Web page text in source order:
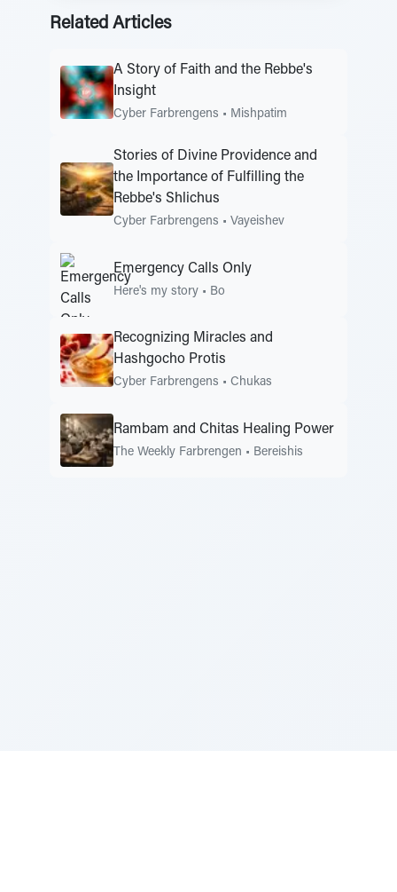
Related Articles
A Story of Faith and the Rebbe's
Insight
Cyber Farbrengens • Mishpatim
Stories of Divine Providence and
the Importance of Fulfilling the
Rebbe's Shlichus
Cyber Farbrengens • Vayeishev
Emergency Calls Only
Here's my story • Bo
Recognizing Miracles and
Hashgocho Protis
Cyber Farbrengens • Chukas
Rambam and Chitas Healing Power
The Weekly Farbrengen • Bereishis